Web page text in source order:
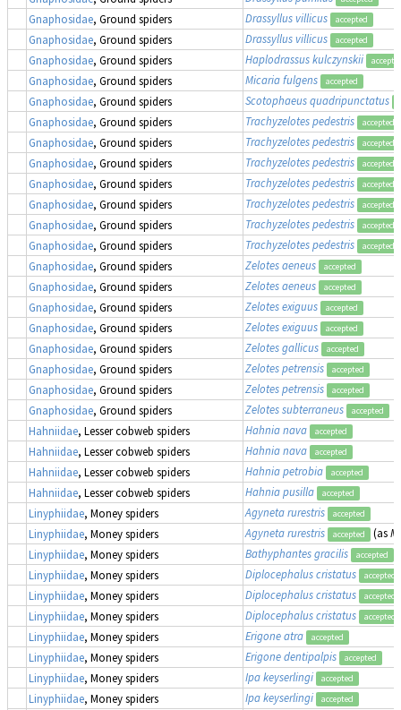
Gnaphosidae, Ground spiders Drassyllus villicus accepted
Gnaphosidae, Ground spiders Drassyllus villicus accepted
Gnaphosidae, Ground spiders Haplodrassus kulczynskii
Gnaphosidae, Ground spiders Micaria fulgens accepted
Gnaphosidae, Ground spiders Scotophaeus quadripunctatus
Gnaphosidae, Ground spiders Trachyzelotes pedestris accepted
Gnaphosidae, Ground spiders Trachyzelotes pedestris accepted
Gnaphosidae, Ground spiders Trachyzelotes pedestris accepted
Gnaphosidae, Ground spiders Trachyzelotes pedestris accepted
Gnaphosidae, Ground spiders Trachyzelotes pedestris accepted
Gnaphosidae, Ground spiders Trachyzelotes pedestris accepted
Gnaphosidae, Ground spiders Trachyzelotes pedestris accepted
Gnaphosidae, Ground spiders Zelotes aeneus accepted
Gnaphosidae, Ground spiders Zelotes aeneus accepted
Gnaphosidae, Ground spiders Zelotes exiguus accepted
Gnaphosidae, Ground spiders Zelotes exiguus accepted
Gnaphosidae, Ground spiders Zelotes gallicus accepted
Gnaphosidae, Ground spiders Zelotes petrensis accepted
Gnaphosidae, Ground spiders Zelotes petrensis accepted
Gnaphosidae, Ground spiders Zelotes subterraneus accepted
Hahniidae, Lesser cobweb spiders Hahnia nava accepted
Hahniidae, Lesser cobweb spiders Hahnia nava accepted
Hahniidae, Lesser cobweb spiders Hahnia petrobia accepted
Hahniidae, Lesser cobweb spiders Hahnia pusilla accepted
Linyphiidae, Money spiders Agyneta rurestris accepted
Linyphiidae, Money spiders Agyneta rurestris accepted (as
Linyphiidae, Money spiders Bathyphantes gracilis accepted
Linyphiidae, Money spiders Diplocephalus cristatus accepted
Linyphiidae, Money spiders Diplocephalus cristatus accepted
Linyphiidae, Money spiders Diplocephalus cristatus accepted
Linyphiidae, Money spiders Erigone atra accepted
Linyphiidae, Money spiders Erigone dentipalpis accepted
Linyphiidae, Money spiders Ipa keyserlingi accepted
Linyphiidae, Money spiders Ipa keyserlingi accepted